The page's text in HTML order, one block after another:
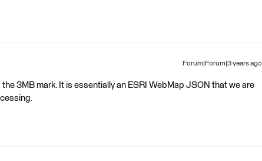
Forum|Forum|3 years ago
the 3MB mark. It is essentially an ESRI WebMap JSON that we are